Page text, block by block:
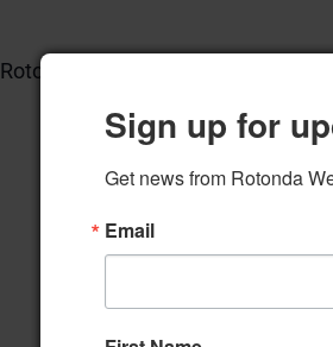
Rotonda Room
Sign up for
Get news from Rotonda
Email